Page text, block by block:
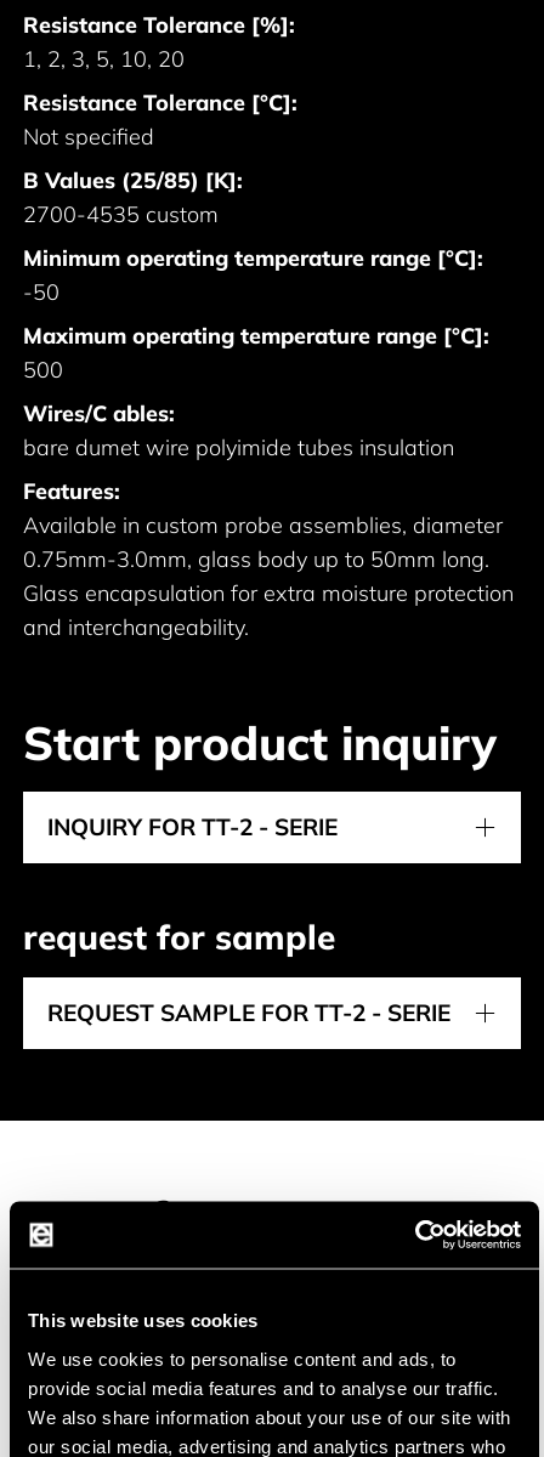
This website uses cookies
We use cookies to personalise content and ads, to
provide social media features and to analyse our traffic.
We also share information about your use of our site with
our social media, advertising and analytics partners who
Resistance Tolerance [%]:
1, 2, 3, 5, 10, 20
Resistance Tolerance [°C]:
Not specified
B Values (25/85) [K]:
2700-4535 custom
Minimum operating temperature range [°C]:
-50
Maximum operating temperature range [°C]:
500
Wires/C ables:
bare dumet wire polyimide tubes insulation
Features:
Available in custom probe assemblies, diameter
0.75mm-3.0mm, glass body up to 50mm long.
Glass encapsulation for extra moisture protection
and interchangeability.
Start product inquiry
INQUIRY FOR TT-2 - SERIE
request for sample
REQUEST SAMPLE FOR TT-2 - SERIE
Manufacturer
TEWA Temperature Sensors
TEWA (a CTS Company) offers a wide range of
high quality temperature sensor solutions.